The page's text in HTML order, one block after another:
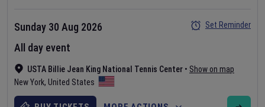
USTA Billie Jean King National Tennis Center • Show on map
New York, United States
Sunday 30 Aug 2026
All day event
Set Reminder